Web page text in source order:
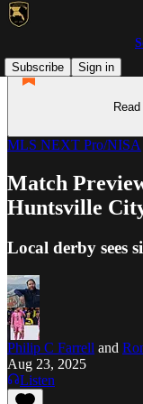
Subscribe
Sign in
MLS NEXT Pro/NISA
Match
Huntsville
Local derby sees
Philip C Farrell and
Aug 23, 2025
Listen